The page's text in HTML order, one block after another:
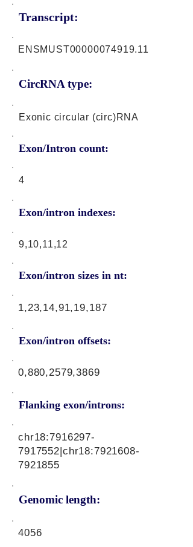
Transcript:
CircRNA type:
ENSMUST00000074919.11
Exonic circular (circ)RNA
Exon/Intron count:
4
Exon/intron indexes:
9,10,11,12
Exon/intron sizes in nt:
Exon/intron offsets:
1,23,14,91,19,187
0,880,2579,3869
Flanking exon/introns:
Genomic length:
chr18:7916297-
7917552|chr18:7921608-
7921855
4056